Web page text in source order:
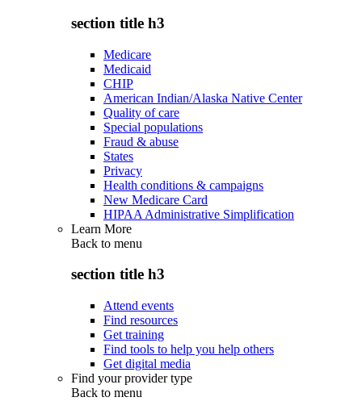
section title h3
Medicare
Medicaid
CHIP
American Indian/Alaska Native Center
Quality of care
Special populations
Fraud & abuse
States
Privacy
Health conditions & campaigns
New Medicare Card
HIPAA Administrative Simplification
Learn More
Back to menu
section title h3
Attend events
Find resources
Get training
Find tools to help you help others
Get digital media
Find your provider type
Back to menu